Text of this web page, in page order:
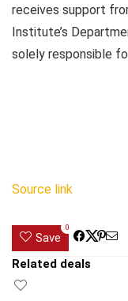
receives support
Institute’s
solely responsible
Source link
Save
0
Related deals